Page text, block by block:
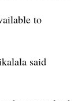
to
said